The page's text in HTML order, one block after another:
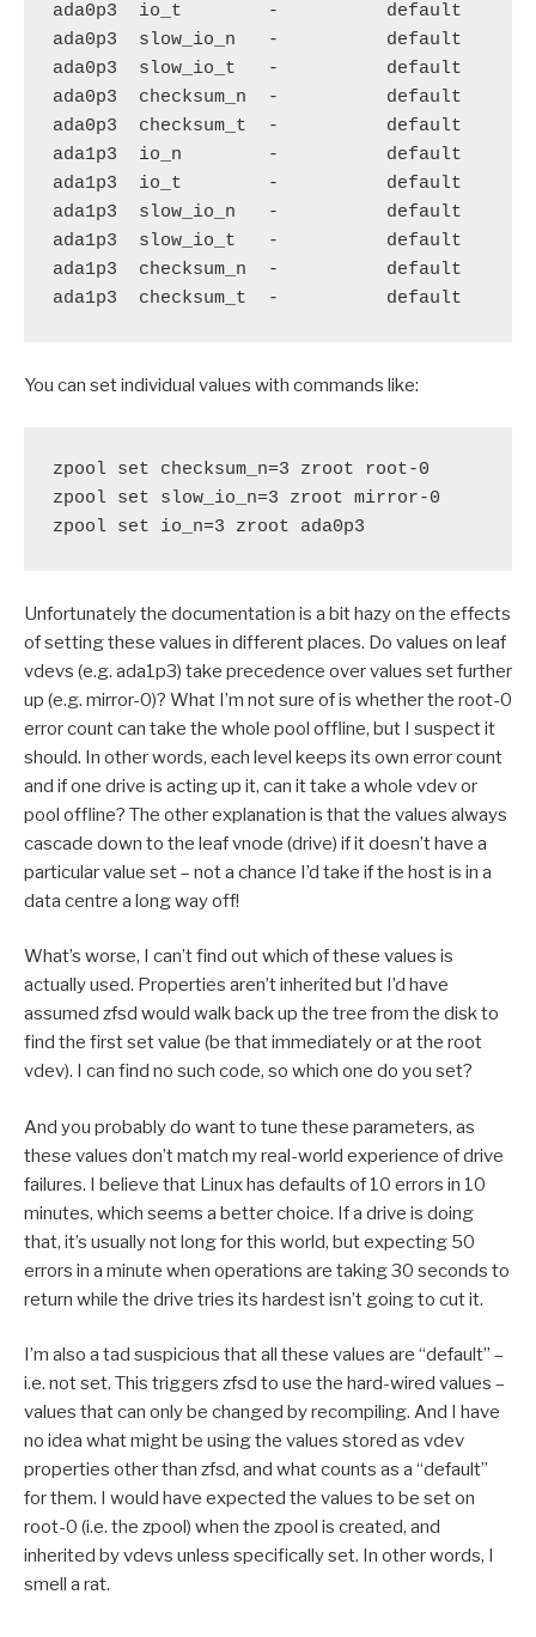
ada0p3  io_t        -          default
ada0p3  slow_io_n   -          default
ada0p3  slow_io_t   -          default
ada0p3  checksum_n  -          default
ada0p3  checksum_t  -          default
ada1p3  io_n        -          default
ada1p3  io_t        -          default
ada1p3  slow_io_n   -          default
ada1p3  slow_io_t   -          default
ada1p3  checksum_n  -          default
You can set individual values with commands like:
zpool set checksum_n=3 zroot root-0
zpool set slow_io_n=3 zroot mirror-0
zpool set io_n=3 zroot ada0p3
Unfortunately the documentation is a bit hazy on the effects
of setting these values in different places. Do values on leaf
vdevs (e.g. ada1p3) take precedence over values set further
up (e.g. mirror-0)? What I’m not sure of is whether the root-0
error count can take the whole pool offline, but I suspect it
should. In other words, each level keeps its own error count
and if one drive is acting up it, can it take a whole vdev or
pool offline? The other explanation is that the values always
cascade down to the leaf vnode (drive) if it doesn’t have a
particular value set – not a chance I’d take if the host is in a
data centre a long way off!
What’s worse, I can’t find out which of these values is
actually used. Properties aren’t inherited but I’d have
assumed zfsd would walk back up the tree from the disk to
find the first set value (be that immediately or at the root
vdev). I can find no such code, so which one do you set?
And you probably do want to tune these parameters, as
these values don’t match my real-world experience of drive
failures. I believe that Linux has defaults of 10 errors in 10
minutes, which seems a better choice. If a drive is doing
that, it’s usually not long for this world, but expecting 50
errors in a minute when operations are taking 30 seconds to
return while the drive tries its hardest isn’t going to cut it.
I’m also a tad suspicious that all these values are “default” –
i.e. not set. This triggers zfsd to use the hard-wired values –
values that can only be changed by recompiling. And I have
no idea what might be using the values stored as vdev
properties other than zfsd, and what counts as a “default”
for them. I would have expected the values to be set on
root-0 (i.e. the zpool) when the zpool is created, and
inherited by vdevs unless specifically set. In other words, I
smell a rat.